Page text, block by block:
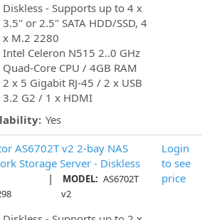
Diskless - Supports up to 4 x
3.5" or 2.5" SATA HDD/SSD, 4
x M.2 2280
Intel Celeron N515 2..0 GHz
Quad-Core CPU / 4GB RAM
2 x 5 Gigabit RJ-45 / 2 x USB
3.2 G2 / 1 x HDMI
Yes
AS6702T v2 2-bay NAS
Storage Server - Diskless
| MODEL: AS6702T
v2
Login
to see
price